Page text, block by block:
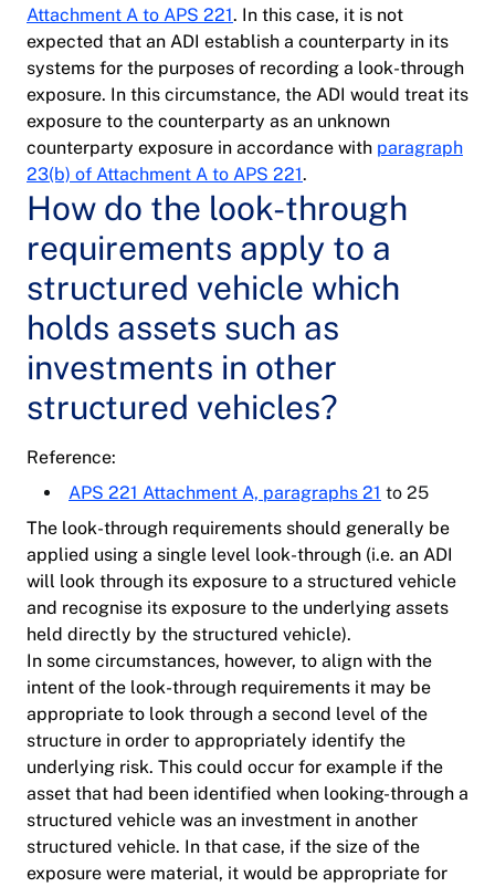
Attachment A to APS 221. In this case, it is not
expected that an ADI establish a counterparty in its
systems for the purposes of recording a look-through
exposure. In this circumstance, the ADI would treat its
exposure to the counterparty as an unknown
counterparty exposure in accordance with paragraph
23(b) of Attachment A to APS 221.
How do the look-through
requirements apply to a
structured vehicle which
holds assets such as
investments in other
structured vehicles?
Reference:
APS 221 Attachment A, paragraphs 21 to 25
The look-through requirements should generally be
applied using a single level look-through (i.e. an ADI
will look through its exposure to a structured vehicle
and recognise its exposure to the underlying assets
held directly by the structured vehicle).
In some circumstances, however, to align with the
intent of the look-through requirements it may be
appropriate to look through a second level of the
structure in order to appropriately identify the
underlying risk. This could occur for example if the
asset that had been identified when looking-through a
structured vehicle was an investment in another
structured vehicle. In that case, if the size of the
exposure were material, it would be appropriate for